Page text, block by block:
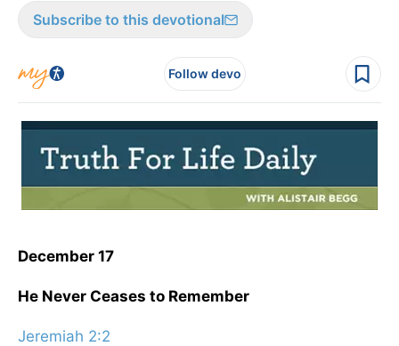
Subscribe to this devotional
Follow devo
December 17
He Never Ceases to Remember
Jeremiah 2:2